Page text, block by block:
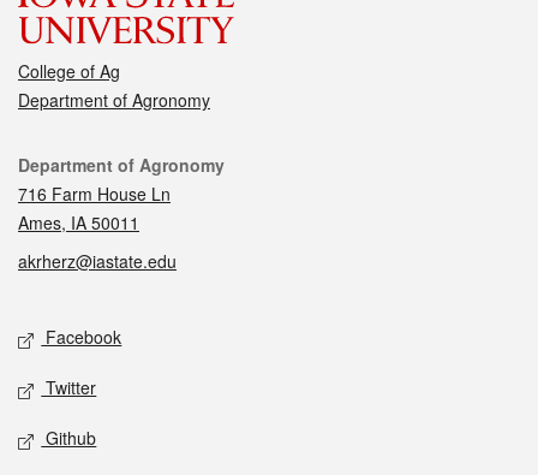
College of Ag
Department of Agronomy
Contact
Department of Agronomy
716 Farm House Ln
Ames, IA 50011
akrherz@iastate.edu
Social media
Facebook
Twitter
Github